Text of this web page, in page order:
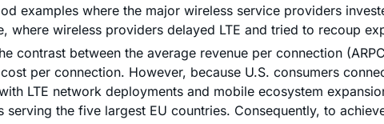
examples where the major wireless service providers
wireless providers delayed LTE and tried to recoup
contrast between the average revenue per connection
per connection. However, because U.S. consumers
LTE network deployments and mobile ecosystem
the five largest EU countries. Consequently, to